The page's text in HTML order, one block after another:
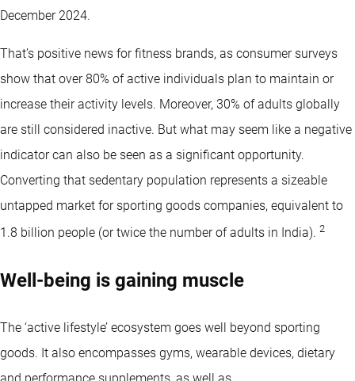
December 2024.
That’s positive news for fitness brands, as consumer surveys
show that over 80% of active individuals plan to maintain or
increase their activity levels. Moreover, 30% of adults globally
are still considered inactive. But what may seem like a negative
indicator can also be seen as a significant opportunity.
Converting that sedentary population represents a sizeable
untapped market for sporting goods companies, equivalent to
1.8 billion people (or twice the number of adults in India). 2
Well-being is gaining muscle
The ‘active lifestyle’ ecosystem goes well beyond sporting
goods. It also encompasses gyms, wearable devices, dietary